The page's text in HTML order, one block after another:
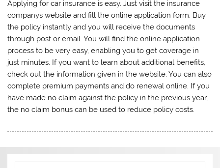
Applying for car insurance is easy. Just visit the insurance
companys website and fill the online application form. Buy
the policy instantly and you will receive the documents
through post or email. You will find the online application
process to be very easy, enabling you to get coverage in
just minutes. If you want to learn about additional benefits,
check out the information given in the website. You can also
complete premium payments and do renewal online. If you
have made no claim against the policy in the previous year,
the no claim bonus can be used to reduce policy costs.